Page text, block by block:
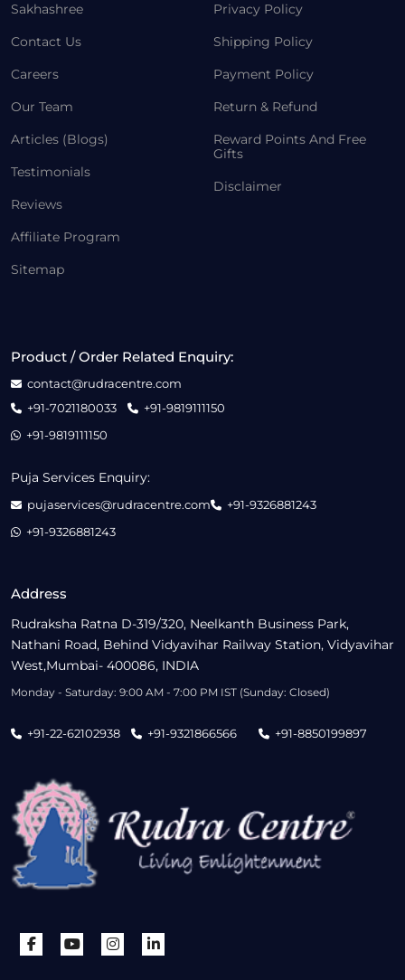
Sakhashree
Contact Us
Careers
Our Team
Articles (Blogs)
Testimonials
Reviews
Affiliate Program
Sitemap
Privacy Policy
Shipping Policy
Payment Policy
Return & Refund
Reward Points And Free
Gifts
Disclaimer
Address
Rudraksha Ratna D-319/320, Neelkanth Business Park,
Nathani Road, Behind Vidyavihar Railway Station, Vidyavihar
West,Mumbai- 400086, INDIA
Monday - Saturday: 9:00 AM - 7:00 PM IST (Sunday: Closed)
+91-22-62102938 +91-9321866566 +91-8850199897
Product / Order Related Enquiry:
contact@rudracentre.com
+91-7021180033
+91-9819111150
+91-9819111150
Puja Services Enquiry:
pujaservices@rudracentre.com
+91-9326881243
+91-9326881243